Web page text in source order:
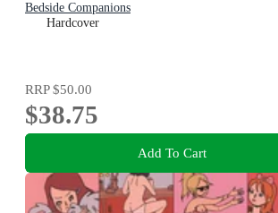
Bedside Companions
Hardcover
RRP$50.00
$38.75
Add To Cart